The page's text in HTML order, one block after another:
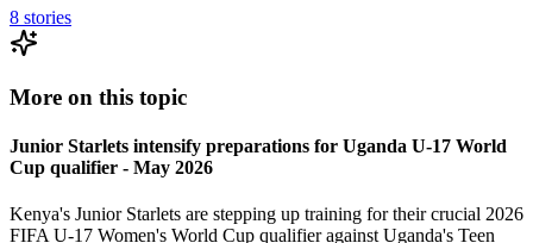
8 stories
More on this topic
Junior Starlets intensify preparations for Uganda U-17 World
Cup qualifier - May 2026
Kenya's Junior Starlets are stepping up training for their crucial 2026
FIFA U-17 Women's World Cup qualifier against Uganda's Teen